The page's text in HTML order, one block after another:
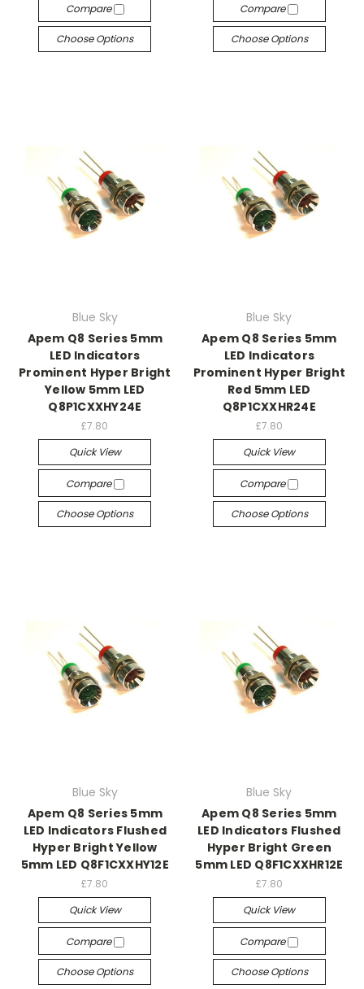
Compare
Choose Options
Compare
Choose Options
Blue Sky
Apem Q8 Series 5mm
LED Indicators
Prominent Hyper Bright
Yellow 5mm LED
Q8P1CXXHY24E
£7.80
Quick View
Compare
Choose Options
Blue Sky
Apem Q8 Series 5mm
LED Indicators
Prominent Hyper Bright
Red 5mm LED
Q8P1CXXHR24E
£7.80
Quick View
Compare
Choose Options
Blue Sky
Apem Q8 Series 5mm
LED Indicators Flushed
Hyper Bright Yellow
5mm LED Q8F1CXXHY12E
£7.80
Quick View
Compare
Choose Options
Blue Sky
Apem Q8 Series 5mm
LED Indicators Flushed
Hyper Bright Green
5mm LED Q8F1CXXHR12E
£7.80
Quick View
Compare
Choose Options